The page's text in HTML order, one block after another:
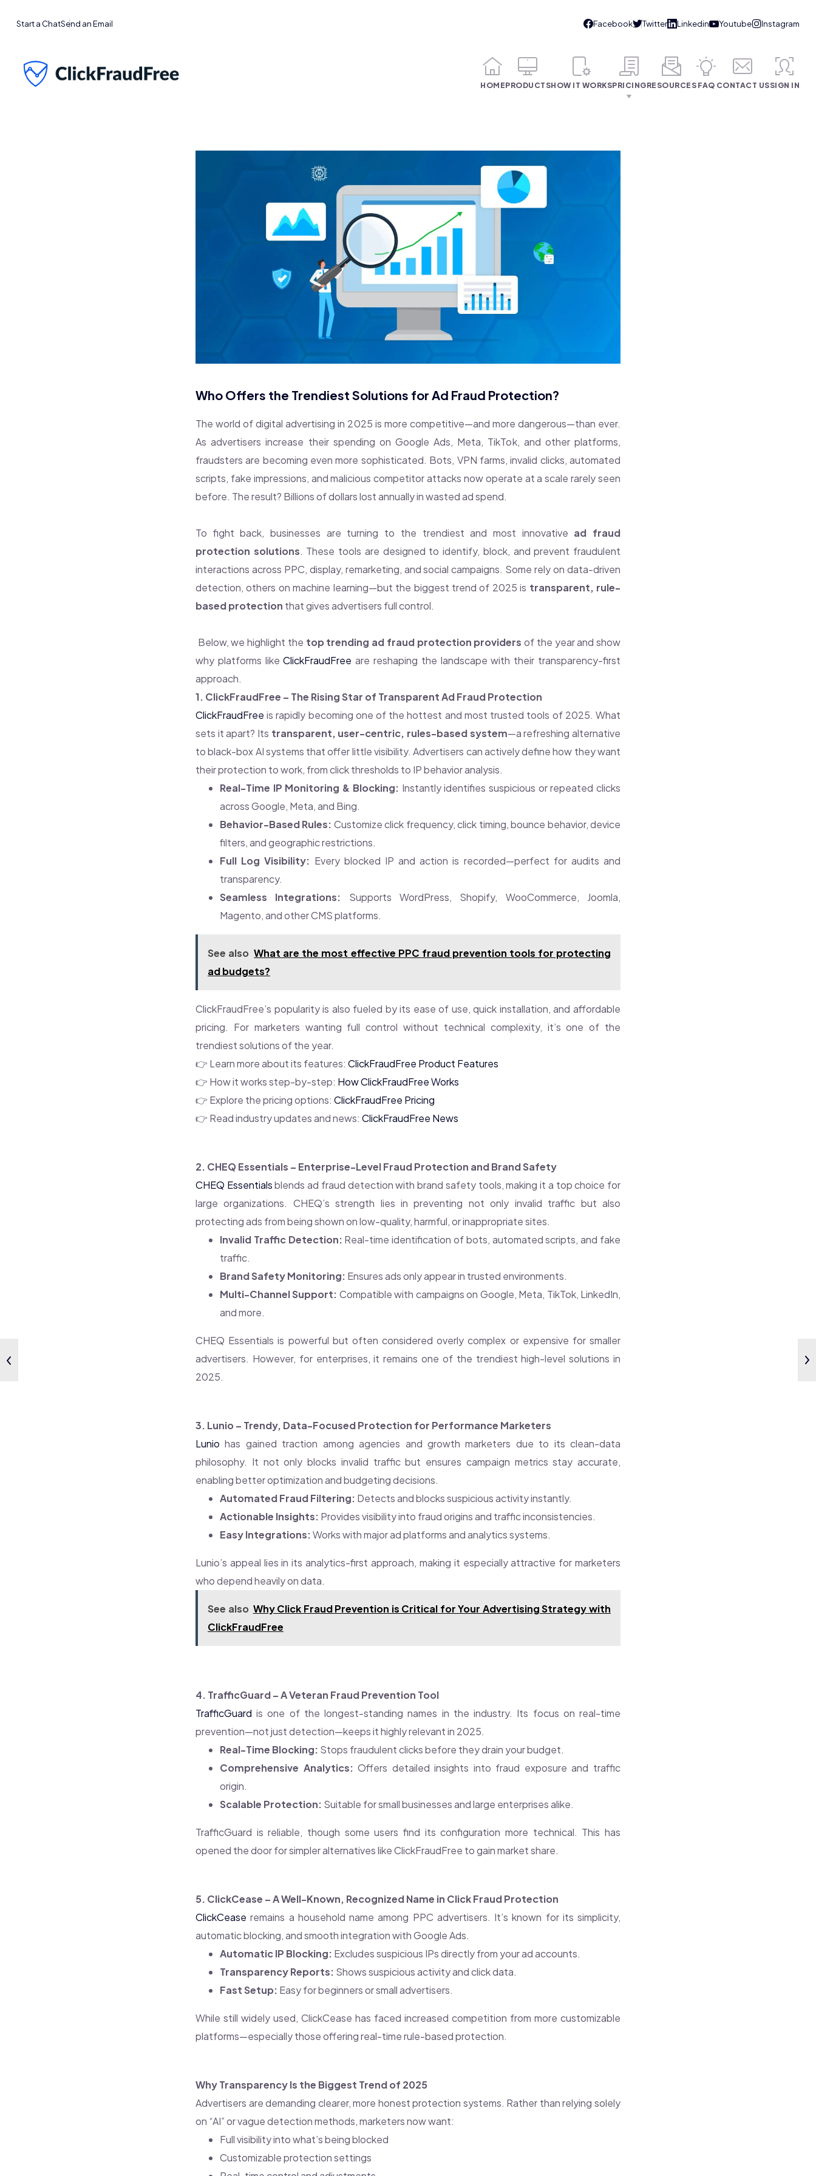
Start a ChatSend an Email
HOMEPRODUCTSHOW IT WORKSPRICINGRESOURCES FAQ CONTACT USSIGN IN
Who Offers the Trendiest Solutions for Ad Fraud Protection?
The world of digital advertising in 2025 is more competitive—and more dangerous—than ever.
As advertisers increase their spending on Google Ads, Meta, TikTok, and other platforms,
fraudsters are becoming even more sophisticated. Bots, VPN farms, invalid clicks, automated
scripts, fake impressions, and malicious competitor attacks now operate at a scale rarely seen
before. The result? Billions of dollars lost annually in wasted ad spend.
To fight back, businesses are turning to the trendiest and most innovative ad fraud
protection solutions. These tools are designed to identify, block, and prevent fraudulent
interactions across PPC, display, remarketing, and social campaigns. Some rely on data-driven
detection, others on machine learning—but the biggest trend of 2025 is transparent, rule-
based protection that gives advertisers full control.
Below, we highlight the top trending ad fraud protection providers of the year and show
why platforms likeClickFraudFree are reshaping the landscape with their transparency-first
approach.
1. ClickFraudFree – The Rising Star of Transparent Ad Fraud Protection
ClickFraudFree is rapidly becoming one of the hottest and most trusted tools of 2025. What
sets it apart? Its transparent, user-centric, rules-based system—a refreshing alternative
to black-box AI systems that offer little visibility. Advertisers can actively define how they want
their protection to work, from click thresholds to IP behavior analysis.
Real-Time IP Monitoring & Blocking: Instantly identifies suspicious or repeated clicks
across Google, Meta, and Bing.
Behavior-Based Rules: Customize click frequency, click timing, bounce behavior, device
filters, and geographic restrictions.
Full Log Visibility: Every blocked IP and action is recorded—perfect for audits and
transparency.
Seamless Integrations: Supports WordPress, Shopify, WooCommerce, Joomla,
Magento, and other CMS platforms.
See also What are the most effective PPC fraud prevention tools for protecting
ad budgets?
ClickFraudFree’s popularity is also fueled by its ease of use, quick installation, and affordable
pricing. For marketers wanting full control without technical complexity, it’s one of the
trendiest solutions of the year.
👉 Learn more about its features: ClickFraudFree Product Features
👉 How it works step-by-step: How ClickFraudFree Works
👉 Explore the pricing options: ClickFraudFree Pricing
👉 Read industry updates and news: ClickFraudFree News
2. CHEQ Essentials – Enterprise-Level Fraud Protection and Brand Safety
CHEQ Essentialsblends ad fraud detection with brand safety tools, making it a top choice for
large organizations. CHEQ’s strength lies in preventing not only invalid traffic but also
protecting ads from being shown on low-quality, harmful, or inappropriate sites.
Invalid Traffic Detection: Real-time identification of bots, automated scripts, and fake
traffic.
Brand Safety Monitoring: Ensures ads only appear in trusted environments.
Multi-Channel Support: Compatible with campaigns on Google, Meta, TikTok, LinkedIn,
and more.
CHEQ Essentials is powerful but often considered overly complex or expensive for smaller
advertisers. However, for enterprises, it remains one of the trendiest high-level solutions in
2025.
3. Lunio – Trendy, Data-Focused Protection for Performance Marketers
Lunio has gained traction among agencies and growth marketers due to its clean-data
philosophy. It not only blocks invalid traffic but ensures campaign metrics stay accurate,
enabling better optimization and budgeting decisions.
Automated Fraud Filtering: Detects and blocks suspicious activity instantly.
Actionable Insights: Provides visibility into fraud origins and traffic inconsistencies.
Easy Integrations:Works with major ad platforms and analytics systems.
Lunio’s appeal lies in its analytics-first approach, making it especially attractive for marketers
who depend heavily on data.
See also Why Click Fraud Prevention is Critical for Your Advertising Strategy with
ClickFraudFree
4. TrafficGuard – A Veteran Fraud Prevention Tool
TrafficGuard is one of the longest-standing names in the industry. Its focus on real-time
prevention—not just detection—keeps it highly relevant in 2025.
Real-Time Blocking: Stops fraudulent clicks before they drain your budget.
Comprehensive Analytics: Offers detailed insights into fraud exposure and traffic
origin.
Scalable Protection: Suitable for small businesses and large enterprises alike.
TrafficGuard is reliable, though some users find its configuration more technical. This has
opened the door for simpler alternatives like ClickFraudFree to gain market share.
5. ClickCease – A Well-Known, Recognized Name in Click Fraud Protection
ClickCease remains a household name among PPC advertisers. It’s known for its simplicity,
automatic blocking, and smooth integration with Google Ads.
Automatic IP Blocking: Excludes suspicious IPs directly from your ad accounts.
Transparency Reports: Shows suspicious activity and click data.
Fast Setup: Easy for beginners or small advertisers.
While still widely used, ClickCease has faced increased competition from more customizable
platforms—especially those offering real-time rule-based protection.
Why Transparency Is the Biggest Trend of 2025
Advertisers are demanding clearer, more honest protection systems. Rather than relying solely
on “AI” or vague detection methods, marketers now want:
Full visibility into what’s being blocked
Customizable protection settings